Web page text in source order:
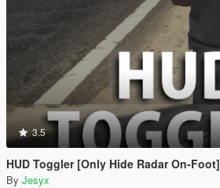
3.5
HUD Toggler [Only Hide Radar On-Foot]
By Jesyx